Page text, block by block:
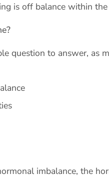
is off balance within the
question to answer, as
imbalance, the